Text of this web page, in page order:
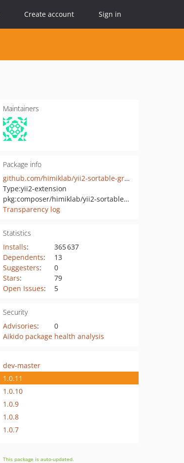
Create account Sign in
Maintainers
Package info
github.com/himiklab/yii2-sortable-grid-view-widget
Type:yii2-extension
pkg:composer/himiklab/yii2-sortable-grid-view-widget
Transparency log
Statistics
Installs:
365 637
Dependents:
13
Suggesters:
0
Stars:
79
Open Issues: 5
Security
Advisories:
0
Aikido package health analysis
dev-master
1.0.11
1.0.10
1.0.9
1.0.8
1.0.7
This package is auto-updated.